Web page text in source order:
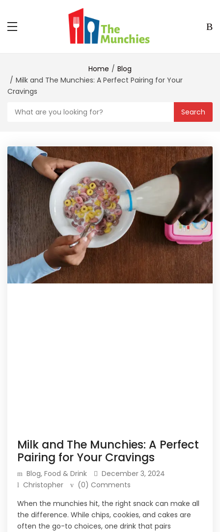
Home
Blog
Milk and The Munchies: A Perfect Pairing for Your
Cravings
Search
Milk and The Munchies: A Perfect
Pairing for Your Cravings
Blog, Food & Drink
December 3, 2024
Christopher
(0) Comments
When the munchies hit, the right snack can make all
the difference. While chips, cookies, and cakes are
often the go-to choices, one drink that pairs